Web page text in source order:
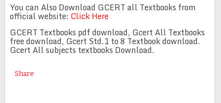
You can Also Download GCERT all Textbooks from
official website: Click Here
GCERT Textbooks pdf download, Gcert All Textbooks
free download, Gcert Std.1 to 8 Textbook download.
Gcert All subjects textbooks Download.
Share